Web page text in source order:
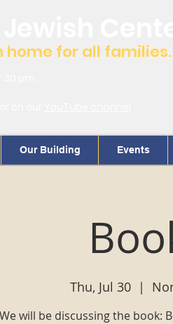
home for all families.
Our Building Events
Thu, Jul 30
  |
We will be discussing the book: